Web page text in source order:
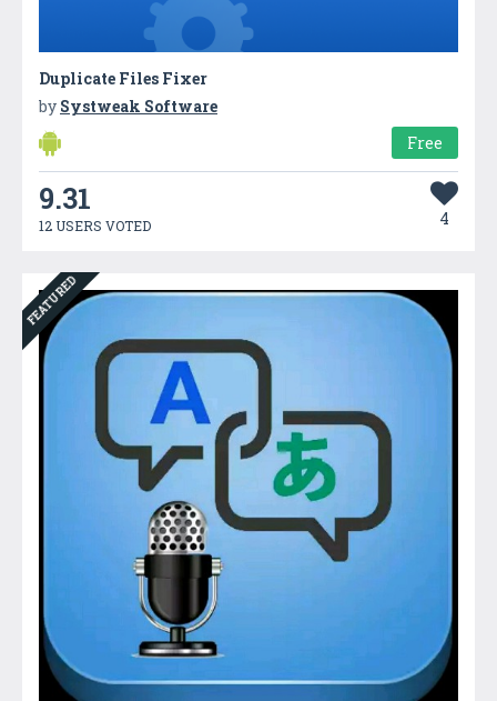
Duplicate Files Fixer
by Systweak Software
Free
9.31
12 USERS VOTED 4
FEATURED